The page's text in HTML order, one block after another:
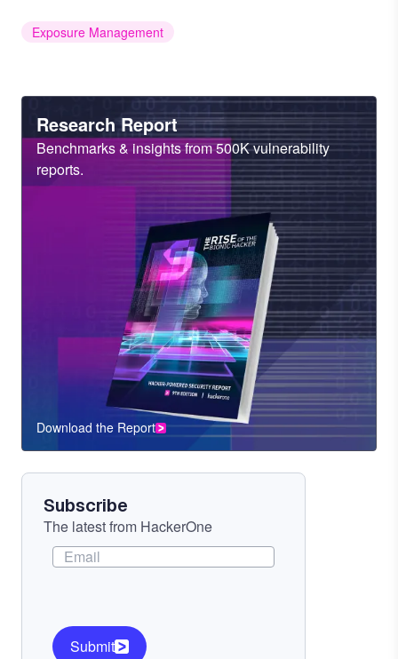
Exposure Management
Heading
Research Report
Sub
Heading
Benchmarks & insights from 500K vulnerability
reports.
CTA
Component
Download the Report
Subscribe
The latest from HackerOne
Submit